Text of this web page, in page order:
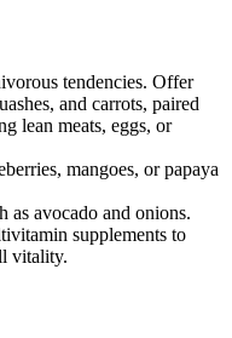
tendencies. Offer
and carrots, paired
lean meats, eggs, or
mangoes, or papaya
as avocado and onions.
supplements to
vitality.